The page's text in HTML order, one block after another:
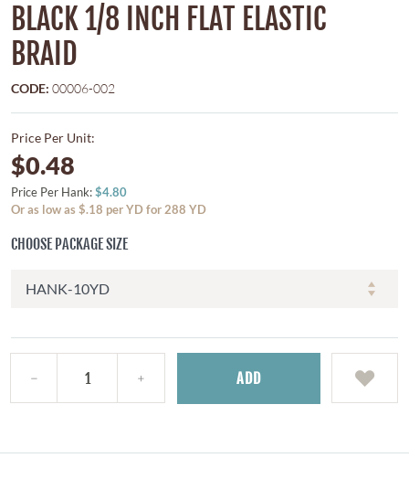
BLACK 1/8 INCH FLAT ELASTIC
BRAID
CODE: 00006-002
Price Per Unit:
$0.48
Price Per Hank:$4.80
Or as low as $.18 per YD for 288 YD
CHOOSE PACKAGE SIZE
ADD